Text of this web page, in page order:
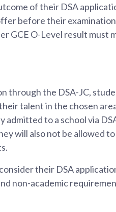
of their DSA
before their
GCE O-Level result must
through the DSA-JC,
talent in the chosen
admitted to a school via
will also not be allowed
their DSA
non-academic